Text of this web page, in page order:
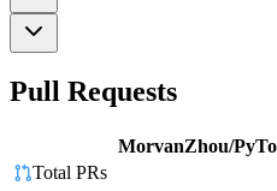
Pull Requests
MorvanZhou/
Total PRs